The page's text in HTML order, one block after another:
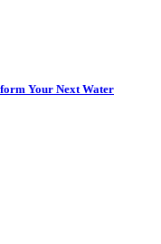
Your Next Water